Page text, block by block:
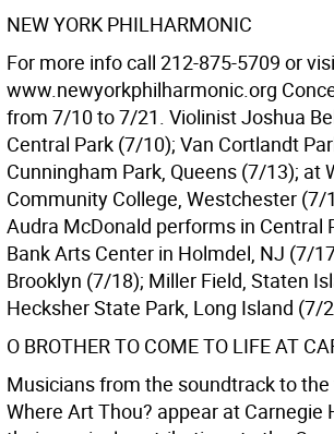
NEW YORK PHILHARMONIC
For more info call 212-875-5709 or
www.newyorkphilharmonic.org
from 7/10 to 7/21. Violinist Joshua
Central Park (7/10); Van Cortlandt
Cunningham Park, Queens (7/13); at
Community College, Westchester (7/
Audra McDonald performs in Central
Bank Arts Center in Holmdel, NJ (7/
Brooklyn (7/18); Miller Field, Staten
Hecksher State Park, Long Island (7/
O BROTHER TO COME TO LIFE AT
Musicians from the soundtrack to the
Where Art Thou? appear at Carnegie